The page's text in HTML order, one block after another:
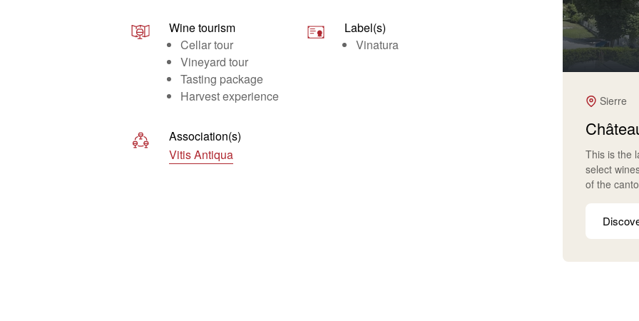
Wine tourism
Cellar tour
Vineyard tour
Tasting package
Harvest experience
Label(s)
Vinatura
Association(s)
Vitis Antiqua
Sierre
This is the
select
of the